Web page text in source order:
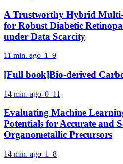
A Trustworthy Hybrid
for Robust Diabetic
under Data Scarcity
11 min. ago 1 9
[Full book]Bio-derived
14 min. ago 0 11
Evaluating Machine
Potentials for Accurate and
Organometallic Precursors
14 min. ago 1 8